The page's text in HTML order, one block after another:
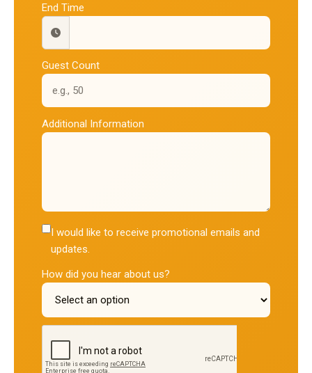
End Time
Guest Count
Additional Information
I would like to receive promotional emails and
updates.
How did you hear about us?